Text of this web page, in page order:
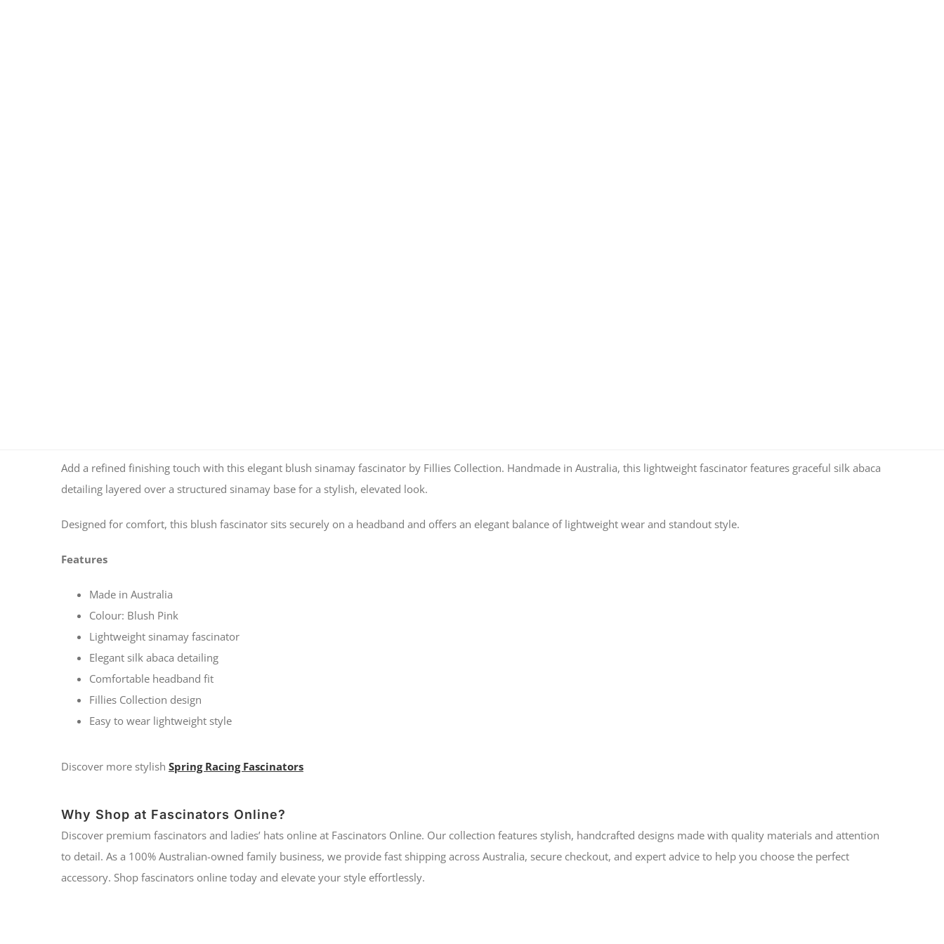
Add a refined finishing touch with this elegant blush sinamay fascinator by Fillies Collection. Handmade in Australia, this lightweight fascinator features graceful silk abaca
detailing layered over a structured sinamay base for a stylish, elevated look.
Designed for comfort, this blush fascinator sits securely on a headband and offers an elegant balance of lightweight wear and standout style.
Features
Made in Australia
Colour: Blush Pink
Lightweight sinamay fascinator
Elegant silk abaca detailing
Comfortable headband fit
Fillies Collection design
Easy to wear lightweight style
Discover more stylish Spring Racing Fascinators
Why Shop at Fascinators Online?
Discover premium fascinators and ladies’ hats online at Fascinators Online. Our collection features stylish, handcrafted designs made with quality materials and attention
to detail. As a 100% Australian-owned family business, we provide fast shipping across Australia, secure checkout, and expert advice to help you choose the perfect
accessory. Shop fascinators online today and elevate your style effortlessly.